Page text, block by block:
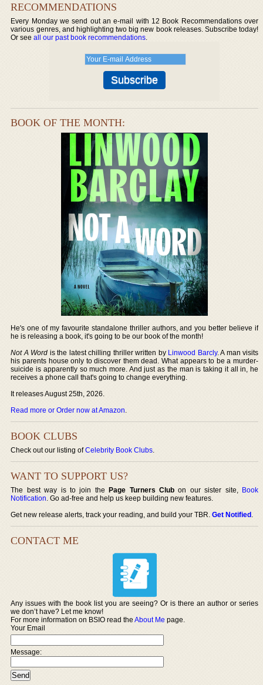
RECOMMENDATIONS
Every Monday we send out an e-mail with 12 Book Recommendations over
various genres, and highlighting two big new book releases. Subscribe today!
Or seeall our past book recommendations.
BOOK OF THE MONTH:
He's one of my favourite standalone thriller authors, and you better believe if
he is releasing a book, it's going to be our book of the month!
Not A Word is the latest chilling thriller written by Linwood Barcly. A man visits
his parents house only to discover them dead. What appears to be a murder-
suicide is apparently so much more. And just as the man is taking it all in, he
receives a phone call that's going to change everything.
It releases August 25th, 2026.
Read more or Order now at Amazon.
BOOK CLUBS
Check out our listing ofCelebrity Book Clubs.
WANT TO SUPPORT US?
The best way is to join thePage Turners Club on our sister site, Book
Notification. Go ad-free and help us keep building new features.
Get new release alerts, track your reading, and build your TBR.Get Notified.
CONTACT ME
Any issues with the book list you are seeing? Or is there an author or series
we don’t have? Let me know!
For more information on BSIO read theAbout Me page.
Your Email
Message: